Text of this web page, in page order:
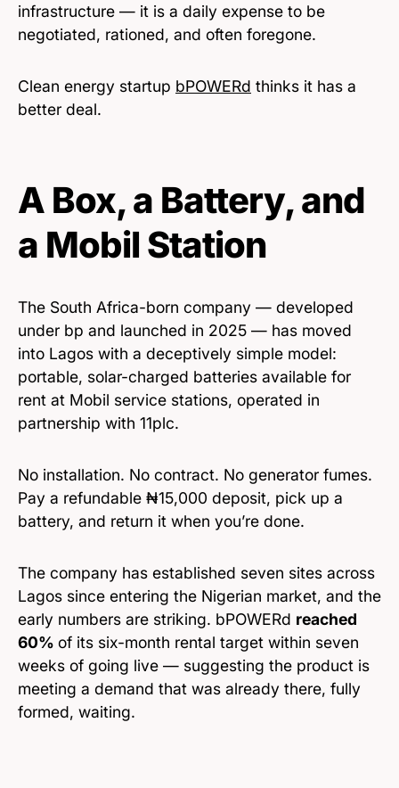
infrastructure — it is a daily expense to be
negotiated, rationed, and often foregone.
Clean energy startup bPOWERd thinks it has a
better deal.
A Box, a Battery, and
a Mobil Station
The South Africa-born company — developed
under bp and launched in 2025 — has moved
into Lagos with a deceptively simple model:
portable, solar-charged batteries available for
rent at Mobil service stations, operated in
partnership with 11plc.
No installation. No contract. No generator fumes.
Pay a refundable ₦15,000 deposit, pick up a
battery, and return it when you’re done.
The company has established seven sites across
Lagos since entering the Nigerian market, and the
early numbers are striking. bPOWERd reached
60% of its six-month rental target within seven
weeks of going live — suggesting the product is
meeting a demand that was already there, fully
formed, waiting.